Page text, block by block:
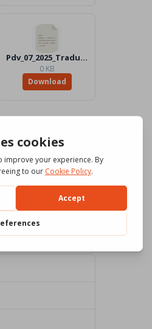
Pdv_07_2025_Traduttori
0 KB
Download